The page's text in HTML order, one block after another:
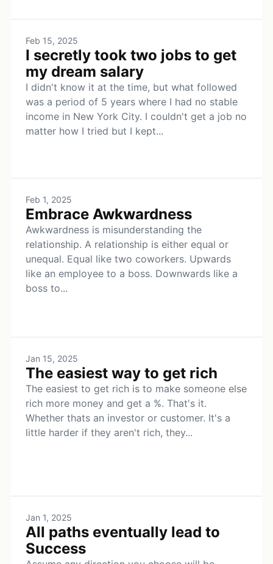
Feb 15, 2025
I secretly took two jobs to get
my dream salary
I didn't know it at the time, but what followed
was a period of 5 years where I had no stable
income in New York City. I couldn't get a job no
matter how I tried but I kept...
Feb 1, 2025
Embrace Awkwardness
Awkwardness is misunderstanding the
relationship. A relationship is either equal or
unequal. Equal like two coworkers. Upwards
like an employee to a boss. Downwards like a
boss to...
Jan 15, 2025
The easiest way to get rich
The easiest to get rich is to make someone else
rich more money and get a %. That's it.
Whether thats an investor or customer. It's a
little harder if they aren't rich, they...
Jan 1, 2025
All paths eventually lead to
Success